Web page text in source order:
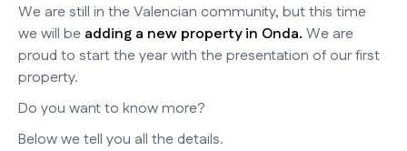
We are still in the Valencian community, but this time
we will be adding a new property in Onda. We are
proud to start the year with the presentation of our first
property.
Do you want to know more?
Below we tell you all the details.